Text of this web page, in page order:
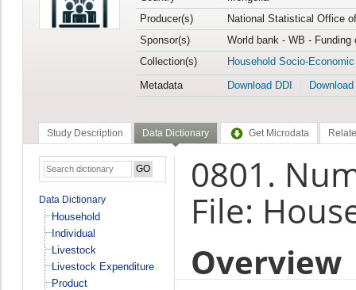
Producer(s)
National Statistical Office
Sponsor(s)
World bank - WB -
Collection(s)
Household Socio-
Metadata
Download DDI
Study Description Data Dictionary Get Microdata
Data Dictionary
Household
Individual
Livestock
Livestock Expenditure
Product
0801.
File:
Overview